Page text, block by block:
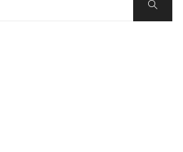
Search